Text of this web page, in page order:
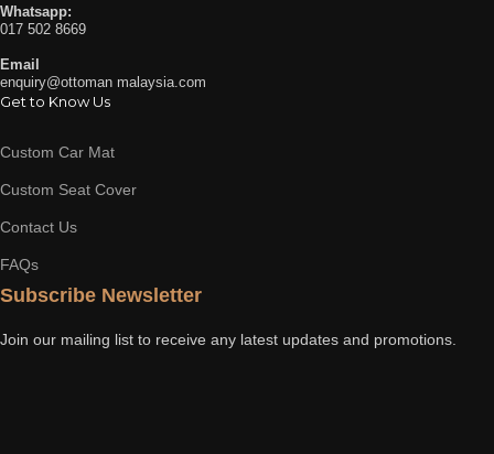
Whatsapp:
017 502 8669
Email
enquiry@ottoman malaysia.com
Get to Know Us
Custom Car Mat
Custom Seat Cover
Contact Us
FAQs
Subscribe Newsletter
Join our mailing list to receive any latest updates and promotions.